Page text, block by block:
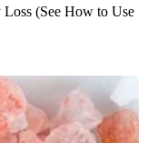
(See How to Use